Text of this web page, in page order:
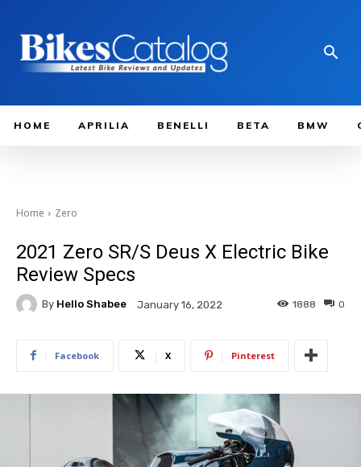
HOME APRILIA BENELLI BETA BMW
Home Zero
2021 Zero SR/S Deus X Electric Bike
Review Specs
By Hello Shabee January 16, 2022 0
1888
Facebook X Pinterest